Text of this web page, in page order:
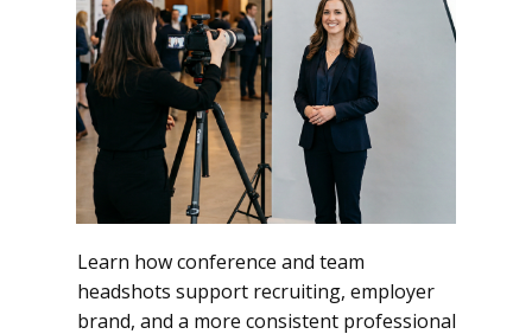
Learn how conference and team
headshots support recruiting, employer
brand, and a more consistent professional